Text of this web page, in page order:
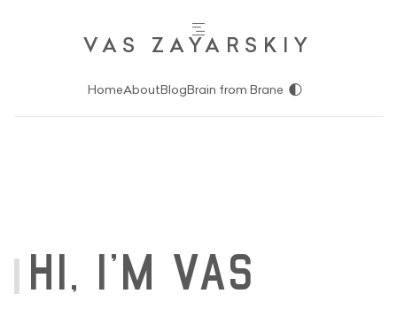
VAS ZAYARSKIY
HomeAbout Blog Brain from Brane 🌓
HI, I'M VAS